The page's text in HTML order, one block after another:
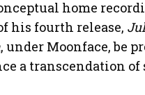
home
his fourth release,
, under Moonface, be
a transcendation of